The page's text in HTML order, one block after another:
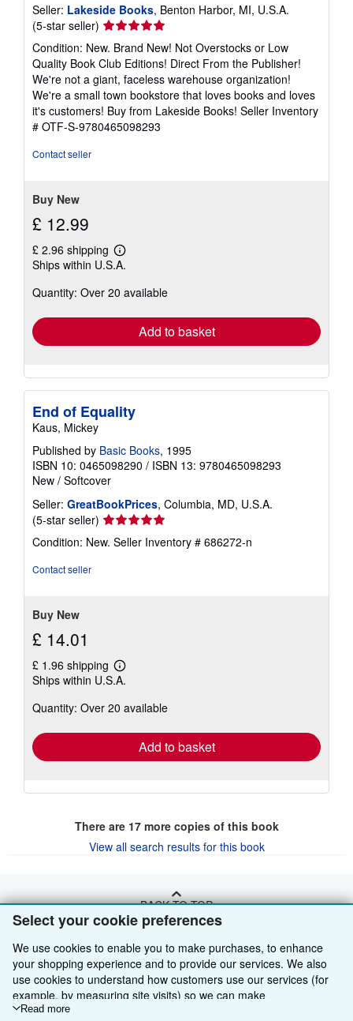
Select your cookie preferences
We use cookies to enable you to make purchases, to enhance
your shopping experience and to provide our services. We also
use cookies to understand how customers use our services (for
example, by measuring site visits) so we can make
improvements. If you agree, we'll also use third-party cookies to
Read more
Seller: Lakeside Books, Benton Harbor, MI, U.S.A.
(5-star seller) Seller
rating
5
out
of
5
stars
Condition: New. Brand New! Not Overstocks or Low
Quality Book Club Editions! Direct From the Publisher!
We're not a giant, faceless warehouse organization!
We're a small town bookstore that loves books and loves
it's customers! Buy from Lakeside Books! Seller Inventory
# OTF-S-9780465098293
Contact seller
Buy New
£ 12.99
£ 2.96 shipping
Learn
more
shipping
Ships within U.S.A.
Quantity: Over 20 available
Add to basket
End of Equality
Kaus, Mickey
Published by Basic Books, 1995
ISBN 10: 0465098290 / ISBN 13: 9780465098293
New / Softcover
Seller: GreatBookPrices, Columbia, MD, U.S.A.
(5-star seller) Seller
rating
5
Condition: New. Seller Inventory # 686272-n
Contact seller
Buy New
£ 14.01
£ 1.96 shipping
Learn
more
shipping
Ships within U.S.A.
Quantity: Over 20 available
Add to basket
There are 17more copies of this book
View all search results for this book
BACK TO TOP
Shop With Us
Advanced Search
Browse Collections
Sell With Us
Start Selling
About Us